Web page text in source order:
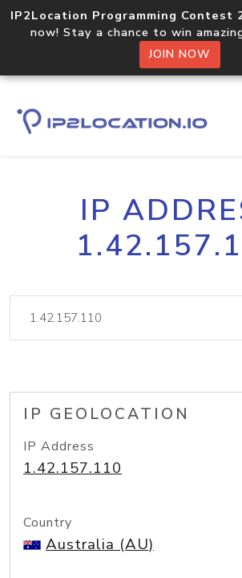
IP2Location Programming Contest
now! Stay a chance to win
JOIN NOW
IP
IP GEOLOCATION
IP Address
1.42.157.110
Country
Australia (AU)